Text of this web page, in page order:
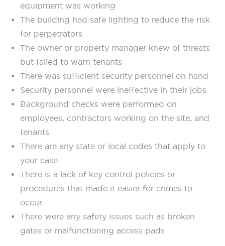
equipment was working
The building had safe lighting to reduce the risk
for perpetrators
The owner or property manager knew of threats
but failed to warn tenants
There was sufficient security personnel on hand
Security personnel were ineffective in their jobs
Background checks were performed on
employees, contractors working on the site, and
tenants
There are any state or local codes that apply to
your case
There is a lack of key control policies or
procedures that made it easier for crimes to
occur
There were any safety issues such as broken
gates or malfunctioning access pads